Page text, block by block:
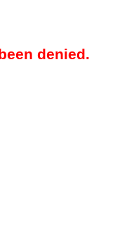
denied.